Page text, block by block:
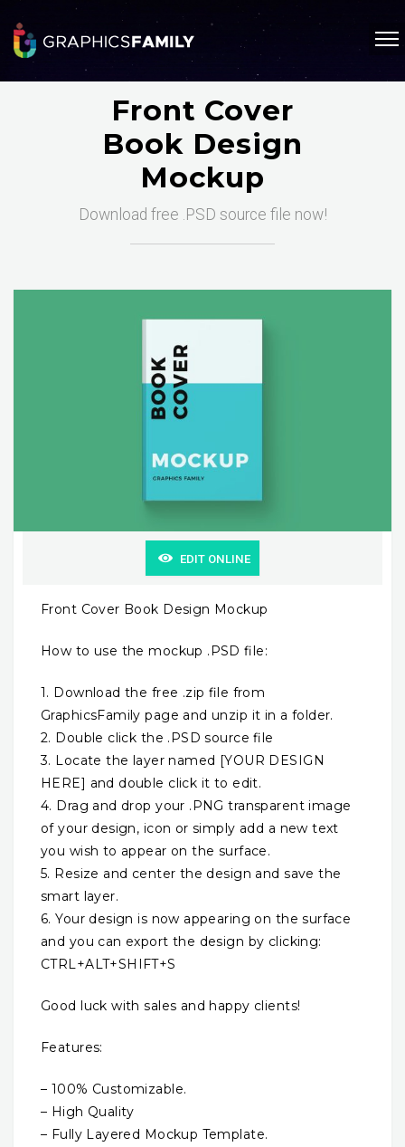
Front Cover
Book Design
Mockup
Download free .PSD source file now!
EDIT ONLINE
Front Cover Book Design Mockup
How to use the mockup .PSD file:
1. Download the free .zip file from
GraphicsFamily page and unzip it in a folder.
2. Double click the .PSD source file
3. Locate the layer named [YOUR DESIGN
HERE] and double click it to edit.
4. Drag and drop your .PNG transparent image
of your design, icon or simply add a new text
you wish to appear on the surface.
5. Resize and center the design and save the
smart layer.
6. Your design is now appearing on the surface
and you can export the design by clicking:
CTRL+ALT+SHIFT+S
Good luck with sales and happy clients!
Features:
– 100% Customizable.
– High Quality
– Fully Layered Mockup Template.